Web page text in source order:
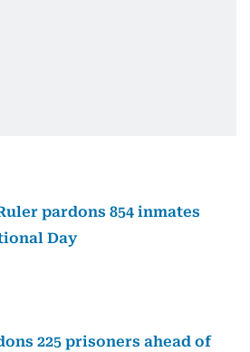
pardons 854 inmates
Day
225 prisoners ahead of